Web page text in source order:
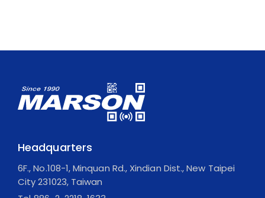
Headquarters
6F., No.108-1, Minquan Rd., Xindian Dist., New Taipei
City 231023, Taiwan